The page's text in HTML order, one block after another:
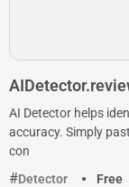
AI Detector helps
accuracy. Simply
con
Detector
Free